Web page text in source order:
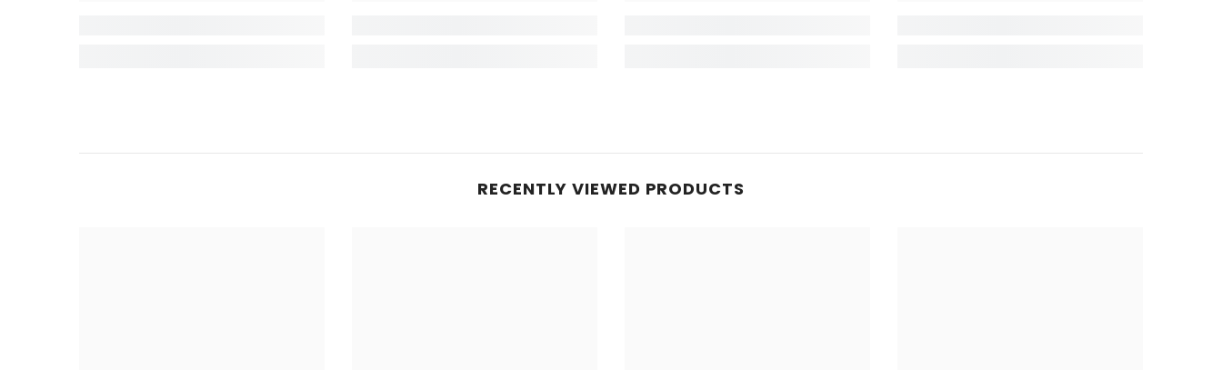
RECENTLY VIEWED PRODUCTS